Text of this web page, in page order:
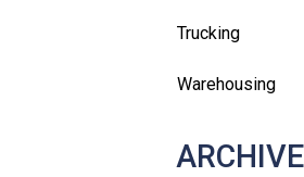
Trucking
Warehousing